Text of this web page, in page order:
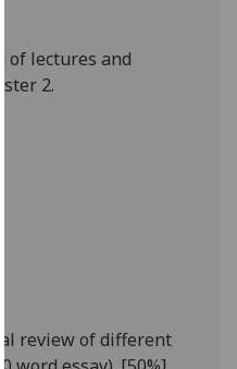
privacy
policy
being
of lectures and
2.
review of different